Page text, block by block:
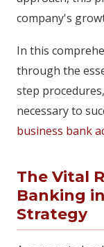
company's
In this
through the
step
necessary to
business bank
The Vital
Banking
Strategy